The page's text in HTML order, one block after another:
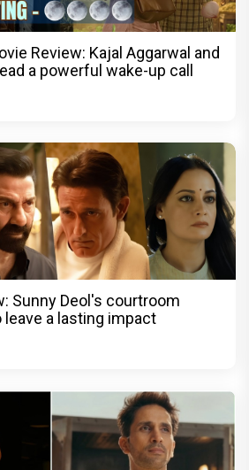
Review: Kajal Aggarwal and
a powerful wake-up call
Sunny Deol's courtroom
a lasting impact